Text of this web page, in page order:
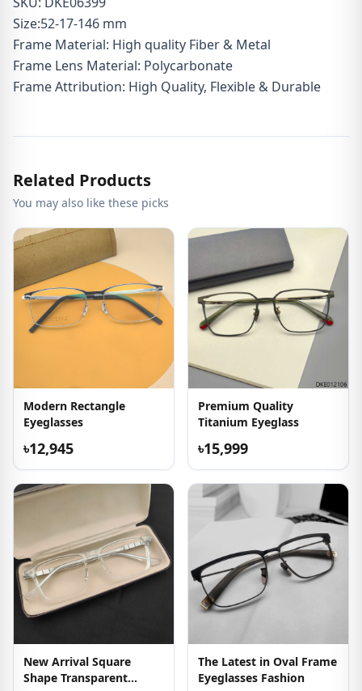
Size:52-17-146 mm
Frame Material: High quality Fiber & Metal
Frame Lens Material: Polycarbonate
Frame Attribution: High Quality, Flexible & Durable
Related Products
You may also like these picks
Modern Rectangle
Eyeglasses
৳12,945
Premium Quality
Titanium Eyeglass
৳15,999
New Arrival Square
Shape Transparent
The Latest in Oval Frame
Eyeglasses Fashion